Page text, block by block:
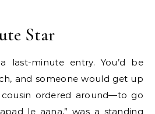
Star
last-minute entry. You’d be
and someone would get up
ordered around—to go
le aana,” was a standing